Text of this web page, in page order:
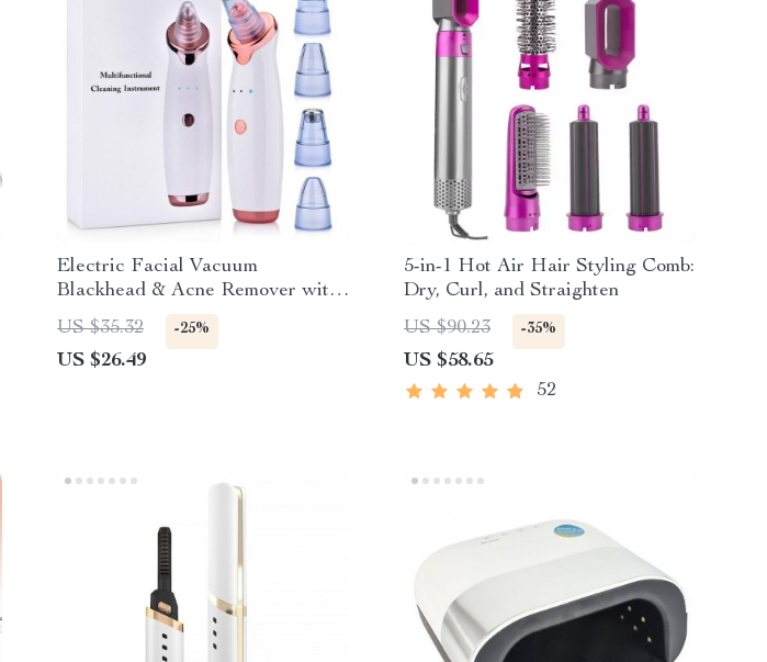
Electric Facial Vacuum
Blackhead & Acne Remover with
Deep Pore Cleansing
US $35.32 -25%
US $26.49
5-in-1 Hot Air Hair Styling Comb:
Dry, Curl, and Straighten
US $90.23
-35%
US $58.65
52